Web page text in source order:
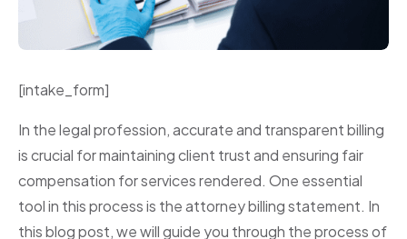
[intake_form]
In the legal profession, accurate and transparent billing
is crucial for maintaining client trust and ensuring fair
compensation for services rendered. One essential
tool in this process is the attorney billing statement. In
this blog post, we will guide you through the process of